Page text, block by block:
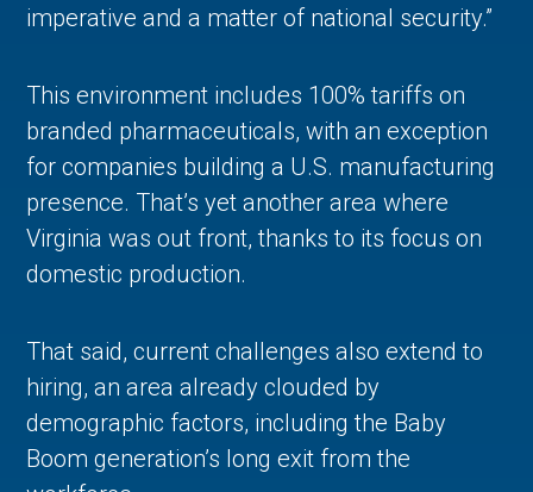
imperative and a matter of national security.”
This environment includes 100% tariffs on
branded pharmaceuticals, with an exception
for companies building a U.S. manufacturing
presence. That’s yet another area where
Virginia was out front, thanks to its focus on
domestic production.
That said, current challenges also extend to
hiring, an area already clouded by
demographic factors, including the Baby
Boom generation’s long exit from the